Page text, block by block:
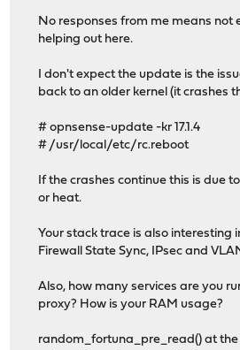
No responses from me means not
helping out here.
I don't expect the update is the
back to an older kernel (it crashes
# opnsense-update -kr 17.1.4
# /usr/local/etc/rc.reboot
If the crashes continue this is due
or heat.
Your stack trace is also interesting
Firewall State Sync, IPsec and
Also, how many services are you
proxy? How is your RAM usage?
random_fortuna_pre_read() at the